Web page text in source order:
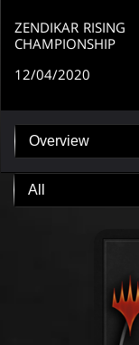
ZENDIKAR RISING
CHAMPIONSHIP
12/04/2020